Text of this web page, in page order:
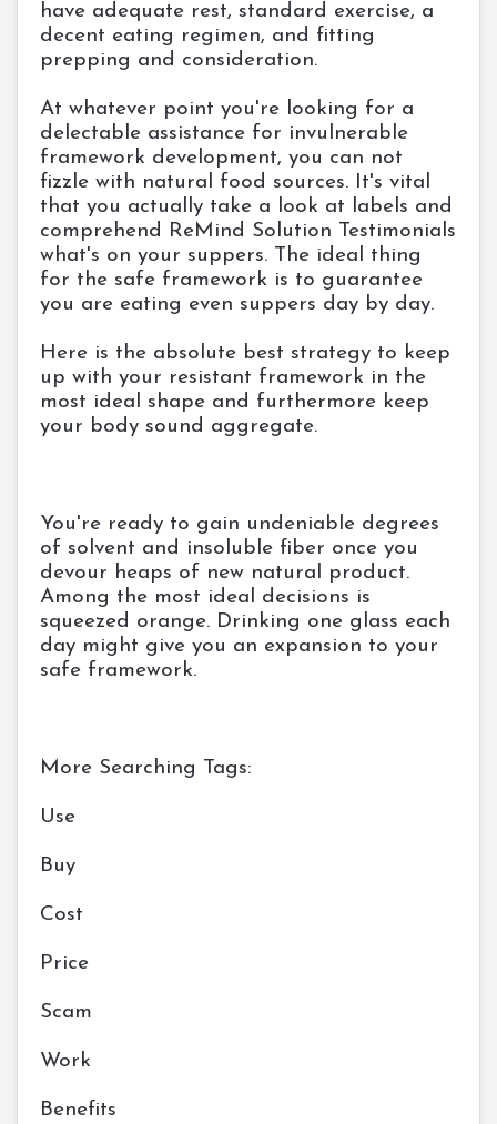
have adequate rest, standard exercise, a
decent eating regimen, and fitting
prepping and consideration.
At whatever point you're looking for a
delectable assistance for invulnerable
framework development, you can not
fizzle with natural food sources. It's vital
that you actually take a look at labels and
comprehend ReMind Solution Testimonials
what's on your suppers. The ideal thing
for the safe framework is to guarantee
you are eating even suppers day by day.
Here is the absolute best strategy to keep
up with your resistant framework in the
most ideal shape and furthermore keep
your body sound aggregate.
You're ready to gain undeniable degrees
of solvent and insoluble fiber once you
devour heaps of new natural product.
Among the most ideal decisions is
squeezed orange. Drinking one glass each
day might give you an expansion to your
safe framework.
More Searching Tags:
Use
Buy
Cost
Price
Scam
Work
Benefits